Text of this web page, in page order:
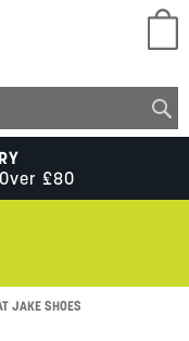
£80
JAKE SHOES